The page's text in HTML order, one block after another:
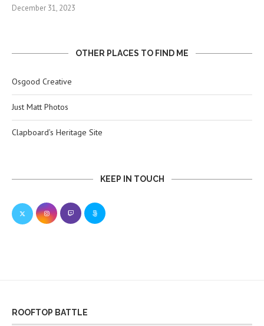
December 31, 2023
OTHER PLACES TO FIND ME
Osgood Creative
Just Matt Photos
Clapboard’s Heritage Site
KEEP IN TOUCH
ROOFTOP BATTLE